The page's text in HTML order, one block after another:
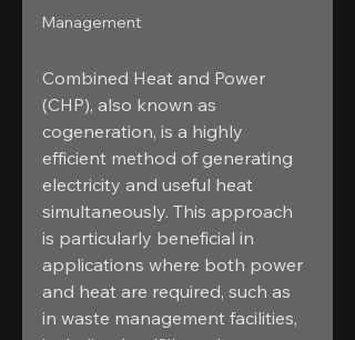
Management
Combined Heat and Power
(CHP), also known as
cogeneration, is a highly
efficient method of generating
electricity and useful heat
simultaneously. This approach
is particularly beneficial in
applications where both power
and heat are required, such as
in waste management facilities,